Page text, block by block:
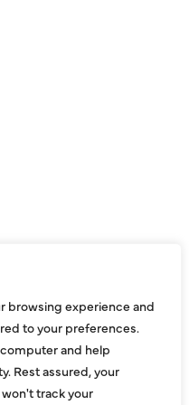
browsing experience and
to your preferences.
and help
Rest assured, your
track your
Quality